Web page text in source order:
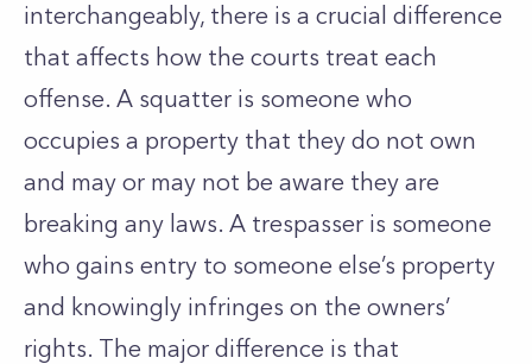
interchangeably, there is a crucial difference
that affects how the courts treat each
offense. A squatter is someone who
occupies a property that they do not own
and may or may not be aware they are
breaking any laws. A trespasser is someone
who gains entry to someone else’s property
and knowingly infringes on the owners’
rights. The major difference is that